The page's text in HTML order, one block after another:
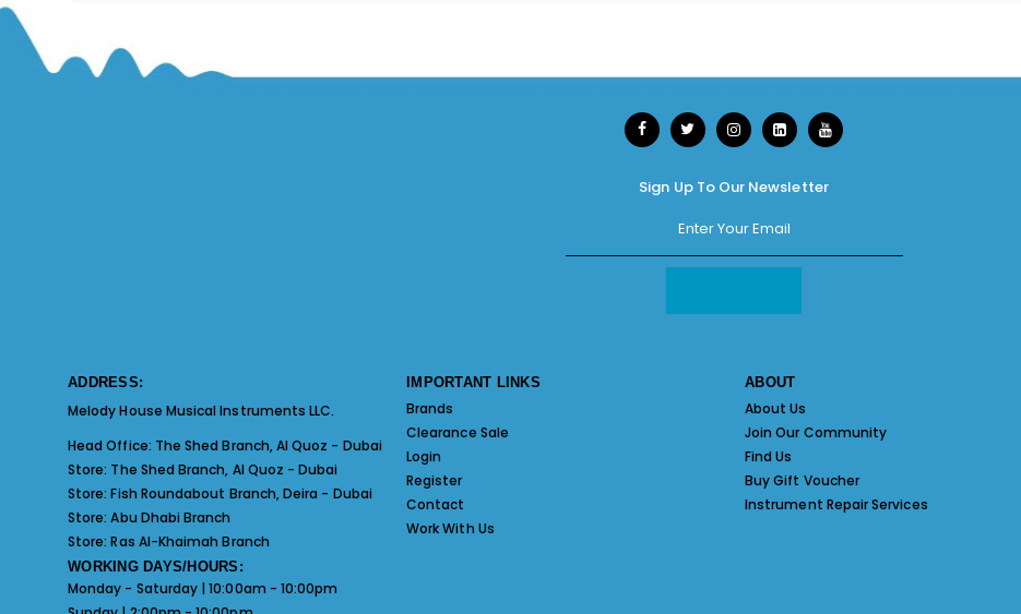
Sign Up To Our Newsletter
ADDRESS:
Melody House Musical Instruments LLC.
Head Office: The Shed Branch, Al Quoz - Dubai
Store: The Shed Branch, Al Quoz - Dubai
Store:Fish Roundabout Branch, Deira - Dubai
Store:Abu Dhabi Branch
Store:Ras Al-Khaimah Branch
WORKING DAYS/HOURS:
Monday - Saturday | 10:00am - 10:00pm
IMPORTANT LINKS
Brands
Clearance Sale
Login
Register
Contact
Work With Us
ABOUT
About Us
Join Our Community
Find Us
Buy Gift Voucher
Instrument Repair Services